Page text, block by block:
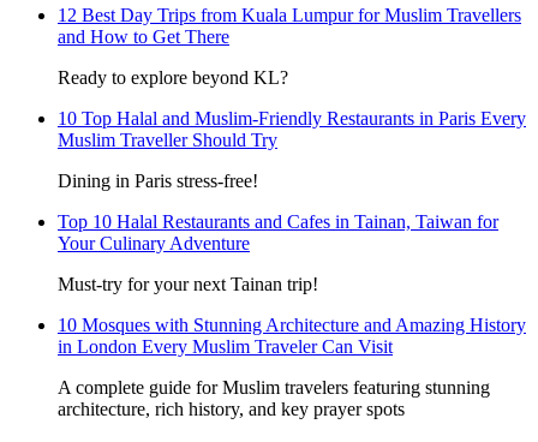
12 Best Day Trips from Kuala Lumpur for Muslim Travellers
and How to Get There
Ready to explore beyond KL?
10 Top Halal and Muslim-Friendly Restaurants in Paris Every
Muslim Traveller Should Try
Dining in Paris stress-free!
Top 10 Halal Restaurants and Cafes in Tainan, Taiwan for
Your Culinary Adventure
Must-try for your next Tainan trip!
10 Mosques with Stunning Architecture and Amazing History
in London Every Muslim Traveler Can Visit
A complete guide for Muslim travelers featuring stunning
architecture, rich history, and key prayer spots